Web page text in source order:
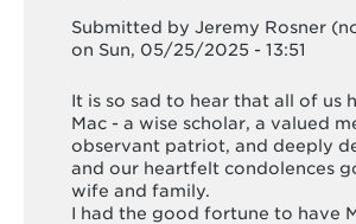
Submitted by Jeremy Rosner
on Sun, 05/25/2025 - 13:51
It is so sad to hear that all of us
Mac - a wise scholar, a valued
observant patriot, and deeply
and our heartfelt condolences
wife and family.
I had the good fortune to have